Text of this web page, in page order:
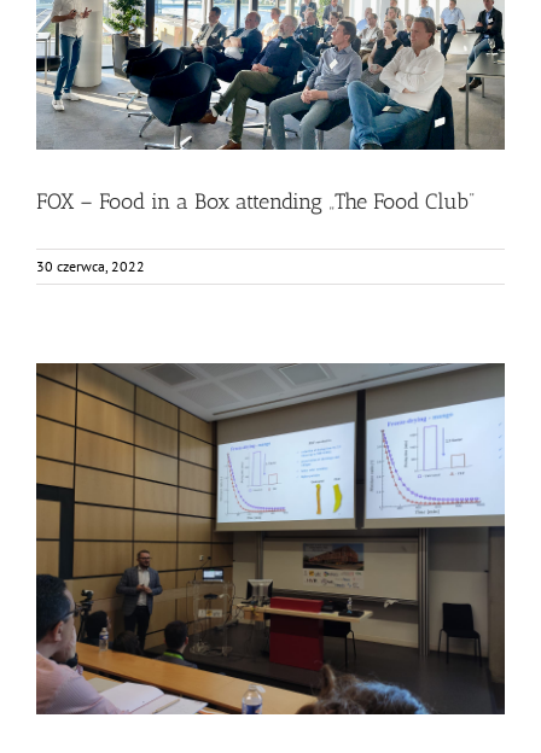
FOX – Food in a Box attending „The Food Club”
Bez kategorii
Food Circle 1 Food Circle 2 Food Circle 3 Food
Circle 4
News
FOX – Food in a Box attending „The Food Club”
30 czerwca, 2022
FOX was in PEF School?
Bez kategorii
Food Circle 1 Food Circle 2 Food Circle 4